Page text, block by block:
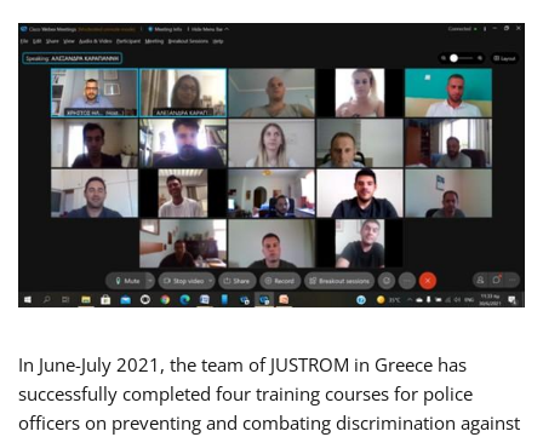
In June-July 2021, the team of JUSTROM in Greece has
successfully completed four training courses for police
officers on preventing and combating discrimination against